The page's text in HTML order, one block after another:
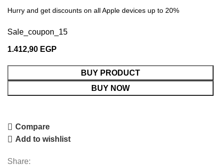
Hurry and get discounts on all Apple devices up to 20%
Sale_coupon_15
1.412,90 EGP
BUY PRODUCT
BUY NOW
Compare
Add to wishlist
Share: